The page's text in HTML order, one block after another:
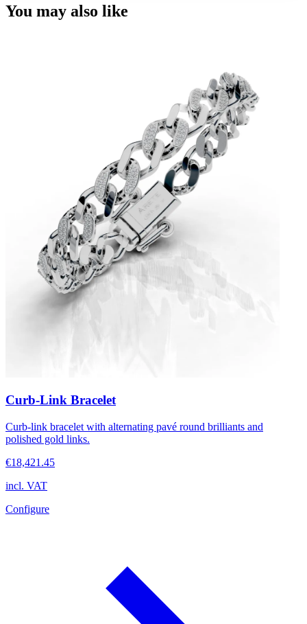
You may also like
Curb-Link Bracelet
Curb-link bracelet with alternating pavé round brilliants and
polished gold links.
€18,421.45
incl. VAT
Configure